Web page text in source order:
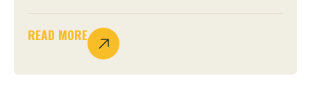
READ MORE